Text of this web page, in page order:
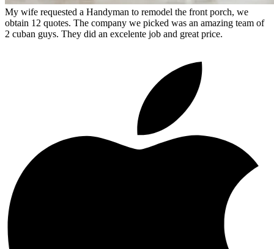
My wife requested a Handyman to remodel the front porch, we
obtain 12 quotes. The company we picked was an amazing team of
2 cuban guys. They did an excelente job and great price.